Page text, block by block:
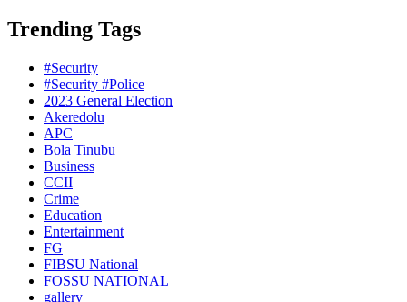
Trending Tags
#Security
#Security #Police
2023 General Election
Akeredolu
APC
Bola Tinubu
Business
CCII
Crime
Education
Entertainment
FG
FIBSU National
FOSSU NATIONAL
gallery